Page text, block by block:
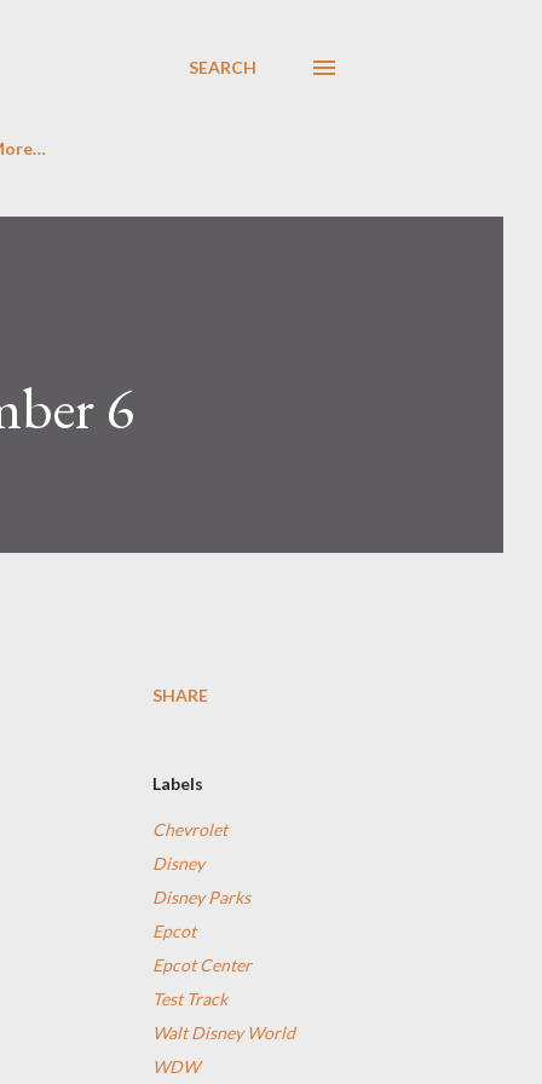
SEARCH
6
SHARE
Labels
Chevrolet
Disney
Disney Parks
Epcot
Epcot Center
Test Track
Walt Disney World
WDW